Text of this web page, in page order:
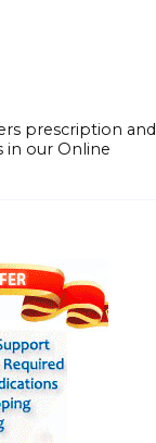
prescription and
in our Online